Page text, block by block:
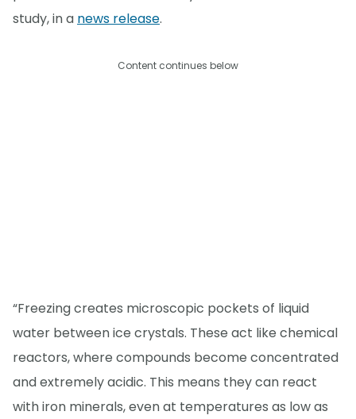
study, in a news release.
Content continues below
“Freezing creates microscopic pockets of liquid
water between ice crystals. These act like chemical
reactors, where compounds become concentrated
and extremely acidic. This means they can react
with iron minerals, even at temperatures as low as